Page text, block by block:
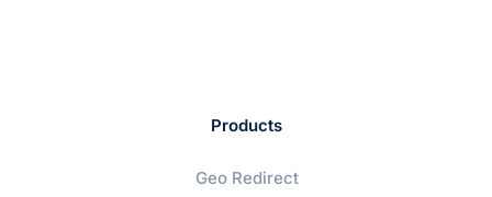
Products
Geo Redirect